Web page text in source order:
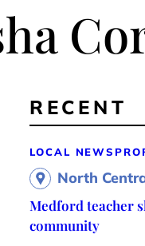
RECENT
LOCAL NEWS
North
Medford teacher
community